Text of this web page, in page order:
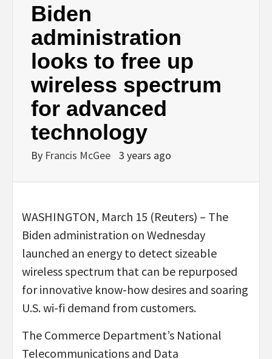
Biden
administration
looks to free up
wireless spectrum
for advanced
technology
By Francis McGee 3 years ago
WASHINGTON, March 15 (Reuters) – The
Biden administration on Wednesday
launched an energy to detect sizeable
wireless spectrum that can be repurposed
for innovative know-how desires and soaring
U.S. wi-fi demand from customers.
The Commerce Department’s National
Telecommunications and Data